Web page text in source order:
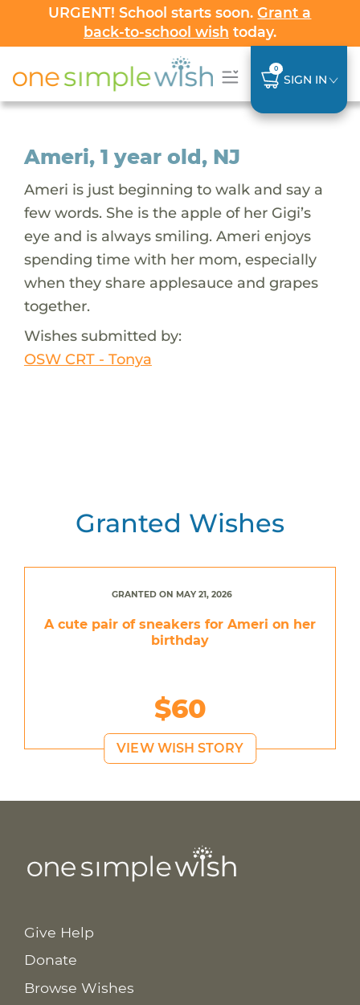
URGENT! School starts soon.Grant a
back-to-school wish today.
0
SIGN IN
Ameri, 1 year old, NJ
Ameri is just beginning to walk and say a
few words. She is the apple of her Gigi’s
eye and is always smiling. Ameri enjoys
spending time with her mom, especially
when they share applesauce and grapes
together.
Wishes submitted by:
OSW CRT - Tonya
Granted Wishes
GRANTED ON MAY 21, 2026
A cute pair of sneakers for Ameri on her
birthday
$60
VIEW WISH STORY
Give Help
Donate
Browse Wishes